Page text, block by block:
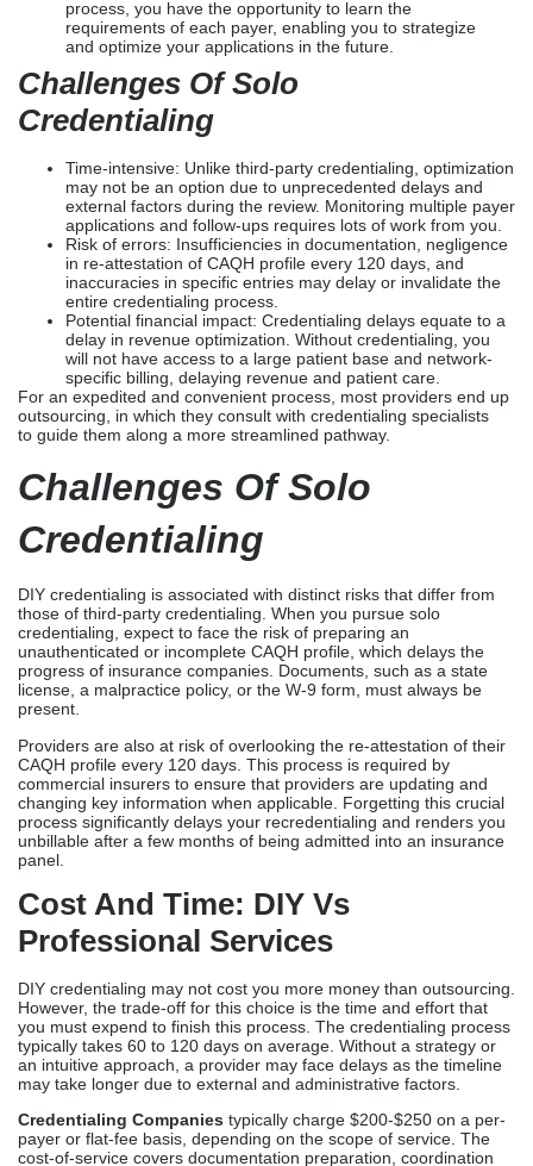
Your Own Credentialing
Advantages Of Self-Credentialing
Cost savings: You do not have to pay extra for third-party
Full control: You have the option to strategize certain
phases of credentialing, such as managing submission
timelines, organizing your documents, and communicating
with insurance companies directly.
Insight into the process: Upon immersing yourself in the
process, you have the opportunity to learn the
requirements of each payer, enabling you to strategize
and optimize your applications in the future.
Challenges Of Solo
Credentialing
Time-intensive: Unlike third-party credentialing, optimization
may not be an option due to unprecedented delays and
applications and follow-ups requires lots of work from you.
Risk of errors: Insufficiencies in documentation, negligence
in re-attestation of CAQH profile every 120 days, and
inaccuracies in specific entries may delay or invalidate the
entire credentialing process.
delay in revenue optimization. Without credentialing, you
will not have access to a large patient base and network-
specific billing, delaying revenue and patient care.
For an expedited and convenient process, most providers end up
outsourcing, in which they consult with credentialing specialists
to guide them along a more streamlined pathway.
Challenges Of Solo
Credentialing
DIY credentialing is associated with distinct risks that differ from
those of third-party credentialing. When you pursue solo
credentialing, expect to face the risk of preparing an
unauthenticated or incomplete CAQH profile, which delays the
progress of insurance companies. Documents, such as a state
license, a malpractice policy, or the W-9 form, must always be
Providers are also at risk of overlooking the re-attestation of their
CAQH profile every 120 days. This process is required by
commercial insurers to ensure that providers are updating and
changing key information when applicable. Forgetting this crucial
process significantly delays your recredentialing and renders you
unbillable after a few months of being admitted into an insurance
panel.